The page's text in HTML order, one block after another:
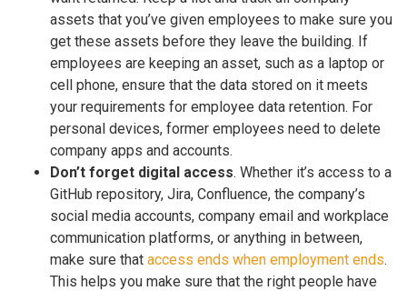
assets that you’ve given employees to make sure you
get these assets before they leave the building. If
employees are keeping an asset, such as a laptop or
cell phone, ensure that the data stored on it meets
your requirements for employee data retention. For
personal devices, former employees need to delete
company apps and accounts.
Don’t forget digital access. Whether it’s access to a
GitHub repository, Jira, Confluence, the company’s
social media accounts, company email and workplace
communication platforms, or anything in between,
make sure that access ends when employment ends.
This helps you make sure that the right people have